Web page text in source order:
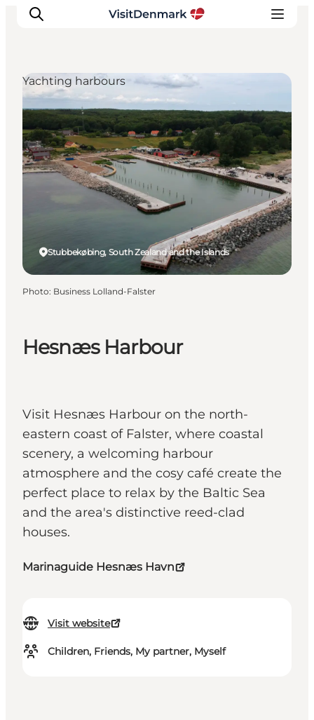
Inspiration
Destinations
Things to do
Accommodation
Plan your trip
Hesnæs Harbour
Visit Hesnæs Harbour on the north-
eastern coast of Falster, where coastal
scenery, a welcoming harbour
atmosphere and the cosy café create the
perfect place to relax by the Baltic Sea
and the area's distinctive reed-clad
houses.
Marinaguide Hesnæs Havn
Visit website
Children, Friends, My partner, Myself
Stubbekøbing, South Zealand and the Islands
Yachting harbours
Photo: Business Lolland-Falster